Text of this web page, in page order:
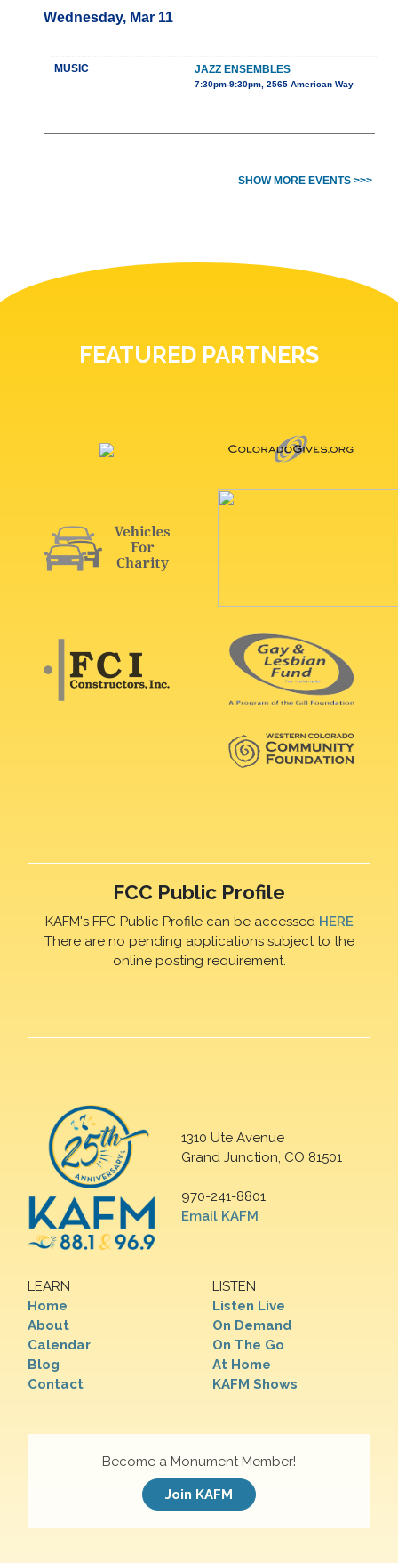
Wednesday, Mar 11
MUSIC JAZZ ENSEMBLES
7:30pm-9:30pm, 2565 American Way
SHOW MORE EVENTS >>>
FEATURED PARTNERS
FCC Public Profile
KAFM's FFC Public Profile can be accessed HERE
There are no pending applications subject to the
online posting requirement.
1310 Ute Avenue
Grand Junction, CO 81501
970-241-8801
Email KAFM
LEARN
Home
About
Calendar
Blog
Contact
LISTEN
Listen Live
On Demand
On The Go
At Home
KAFM Shows
Become a Monument Member!
Join KAFM